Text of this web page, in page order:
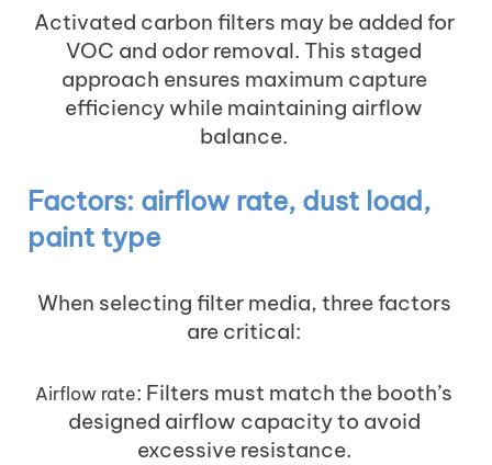
Activated carbon filters may be added for
VOC and odor removal. This staged
approach ensures maximum capture
efficiency while maintaining airflow
balance.
Factors: airflow rate, dust load,
paint type
When selecting filter media, three factors
are critical:
Airflow rate: Filters must match the booth’s
designed airflow capacity to avoid
excessive resistance.